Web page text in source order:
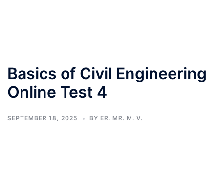
Basics of Civil Engineering
Online Test 4
SEPTEMBER 18, 2025 BY ER. MR. M. V.